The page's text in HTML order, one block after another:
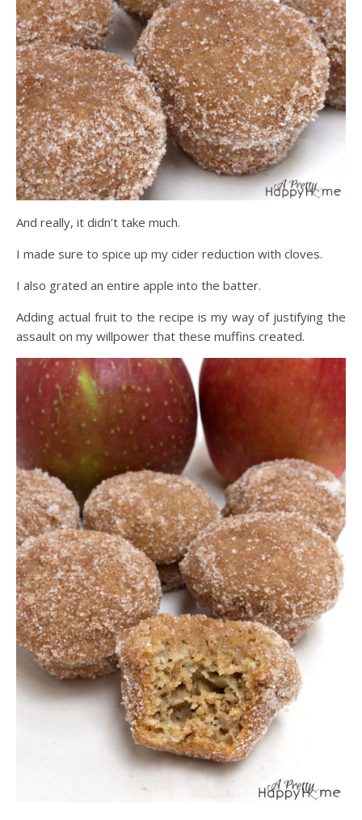
And really, it didn’t take much.
I made sure to spice up my cider reduction with cloves.
I also grated an entire apple into the batter.
Adding actual fruit to the recipe is my way of justifying the
assault on my willpower that these muffins created.